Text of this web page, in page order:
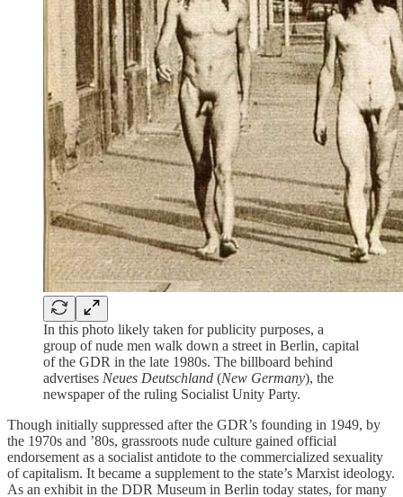
In this photo likely taken for publicity purposes, a
group of nude men walk down a street in Berlin, capital
of the GDR in the late 1980s. The billboard behind
advertises Neues Deutschland (New Germany), the
newspaper of the ruling Socialist Unity Party.
Though initially suppressed after the GDR’s founding in 1949, by
the 1970s and ’80s, grassroots nude culture gained official
endorsement as a socialist antidote to the commercialized sexuality
of capitalism. It became a supplement to the state’s Marxist ideology.
As an exhibit in the DDR Museum in Berlin today states, for many